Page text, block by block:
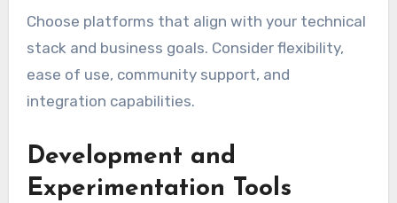
Choose platforms that align with your technical
stack and business goals. Consider flexibility,
ease of use, community support, and
integration capabilities.
Development and
Experimentation Tools